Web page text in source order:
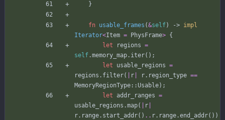
}
fn usable_frames (&self) -> impl
Iterator<Item = PhysFrame> {
let
regions =
self .memory_map . iter( ) ;
let
usable_regions =
regions . filter( r r . region_type ==
MemoryRegionType :: Usable) ;
let
addr_ranges =
usable_regions .map( r
r . range . start_addr( ) .. r . range .end_addr( ) )